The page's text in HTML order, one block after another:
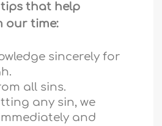
tips that help
our time:
sincerely for
all sins.
any sin, we
and